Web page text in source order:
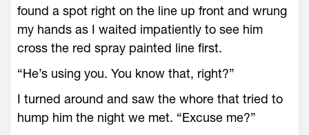
found a spot right on the line up front and wrung
my hands as I waited impatiently to see him
cross the red spray painted line first.
“He’s using you. You know that, right?”
I turned around and saw the whore that tried to
hump him the night we met. “Excuse me?”